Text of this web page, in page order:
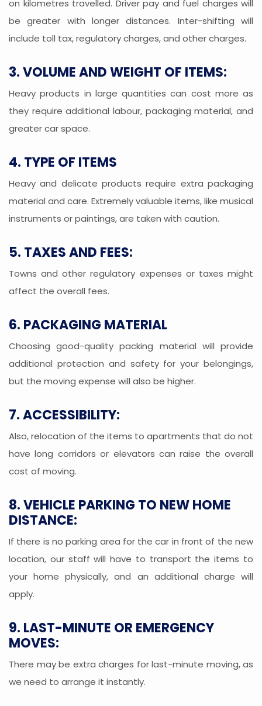
on kilometres travelled. Driver pay and fuel charges will
be greater with longer distances. Inter-shifting will
include toll tax, regulatory charges, and other charges.
3. VOLUME AND WEIGHT OF ITEMS:
Heavy products in large quantities can cost more as
they require additional labour, packaging material, and
greater car space.
4. TYPE OF ITEMS
Heavy and delicate products require extra packaging
material and care. Extremely valuable items, like musical
instruments or paintings, are taken with caution.
5. TAXES AND FEES:
Towns and other regulatory expenses or taxes might
affect the overall fees.
6. PACKAGING MATERIAL
Choosing good-quality packing material will provide
additional protection and safety for your belongings,
but the moving expense will also be higher.
7. ACCESSIBILITY:
Also, relocation of the items to apartments that do not
have long corridors or elevators can raise the overall
cost of moving.
8. VEHICLE PARKING TO NEW HOME
DISTANCE:
If there is no parking area for the car in front of the new
location, our staff will have to transport the items to
your home physically, and an additional charge will
apply.
9. LAST-MINUTE OR EMERGENCY
MOVES:
There may be extra charges for last-minute moving, as
we need to arrange it instantly.